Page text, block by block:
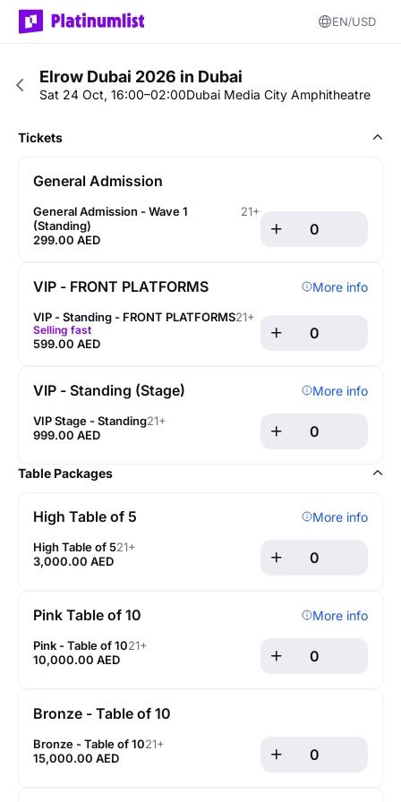
EN USD
Elrow Dubai 2026 in Dubai
Sat 24 Oct, 16:00–02:00Dubai Media City Amphitheatre
Tickets
General Admission
General Admission - Wave 1
(Standing)
21+
299.00 AED
VIP - FRONT PLATFORMS More info
VIP - Standing - FRONT PLATFORMS21+
Selling fast
599.00 AED
VIP - Standing (Stage) More info
VIP Stage - Standing21+
999.00 AED
Table Packages
High Table of 5 More info
High Table of 521+
3,000.00 AED
Pink Table of 10 More info
Pink - Table of 1021+
10,000.00 AED
Bronze - Table of 10
Bronze - Table of 1021+
15,000.00 AED